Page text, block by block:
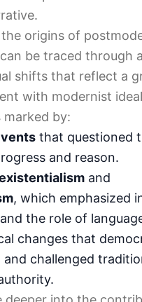
the origins of
be traced through
shifts that reflect a
with modernist
by:
that questioned
and reason.
and
, which emphasized
the role of
changes that
challenged